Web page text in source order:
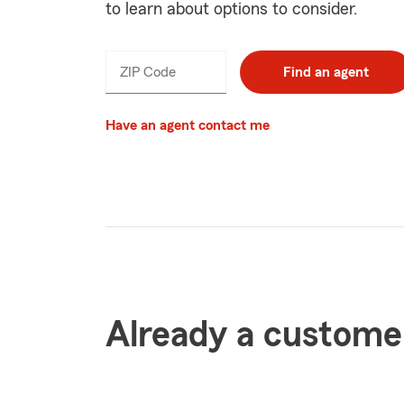
to learn about options to consider.
ZIP Code Find an agent
Have an agent contact me
Already a